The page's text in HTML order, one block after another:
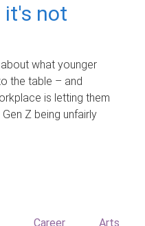
it's not
what younger
the table – and
is letting them
Z being unfairly
Career
Arts